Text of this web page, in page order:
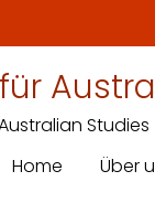
Studies
Home
Über